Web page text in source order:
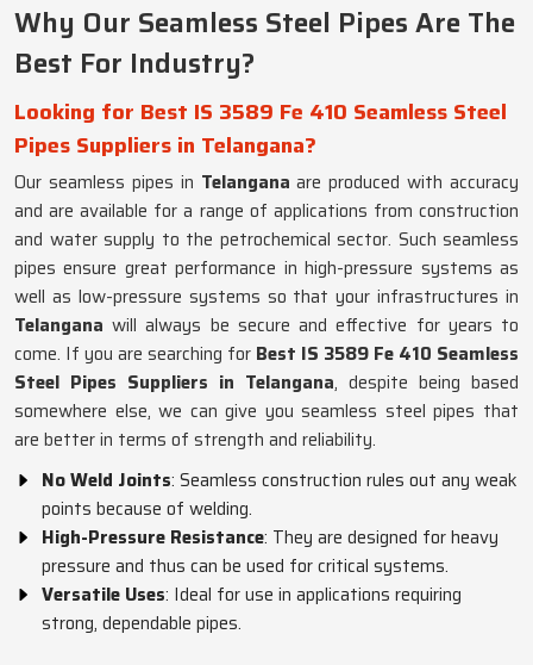
Why Our Seamless Steel Pipes Are The
Best For Industry?
Looking for Best IS 3589 Fe 410 Seamless Steel
Pipes Suppliers in Telangana?
Our seamless pipes in Telangana are produced with accuracy
and are available for a range of applications from construction
and water supply to the petrochemical sector. Such seamless
pipes ensure great performance in high-pressure systems as
well as low-pressure systems so that your infrastructures in
Telanganawill always be secure and effective for years to
come. If you are searching for Best IS 3589 Fe 410 Seamless
Steel Pipes Suppliers in Telangana, despite being based
somewhere else, we can give you seamless steel pipes that
are better in terms of strength and reliability.
No Weld Joints: Seamless construction rules out any weak
points because of welding.
High-Pressure Resistance: They are designed for heavy
pressure and thus can be used for critical systems.
Versatile Uses: Ideal for use in applications requiring
strong, dependable pipes.